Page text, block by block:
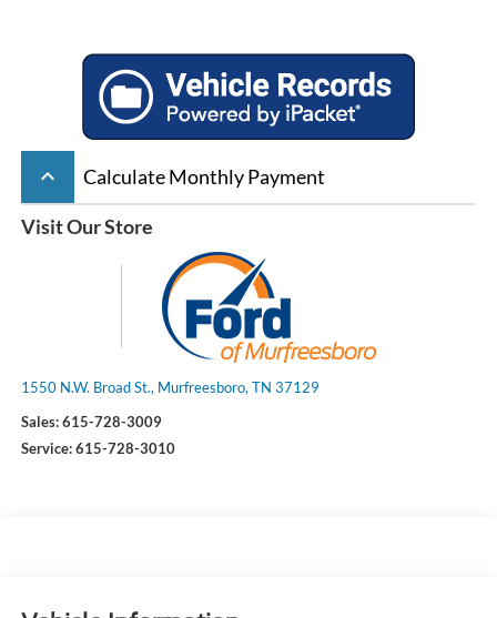
keyboard_arrow_up Calculate Monthly Payment
Visit Our Store
1550 N.W. Broad St., Murfreesboro, TN 37129
Sales:615-728-3009
Service:615-728-3010